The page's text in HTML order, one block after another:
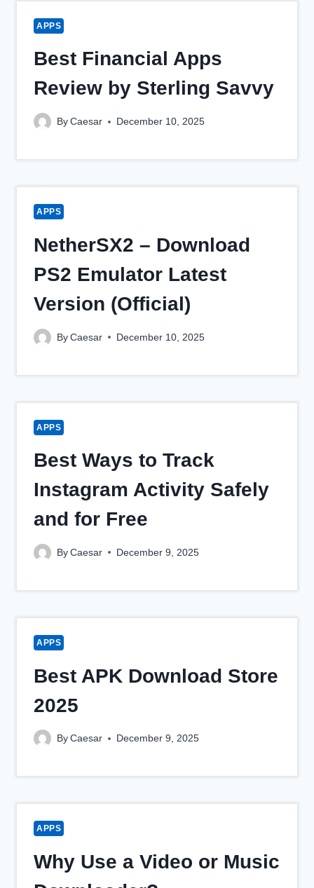
APPS
Best Financial Apps
Review by Sterling Savvy
By Caesar December 10, 2025
APPS
NetherSX2 – Download
PS2 Emulator Latest
Version (Official)
By Caesar December 10, 2025
APPS
Best Ways to Track
Instagram Activity Safely
and for Free
By Caesar December 9, 2025
APPS
Best APK Download Store
2025
By Caesar December 9, 2025
APPS
Why Use a Video or Music